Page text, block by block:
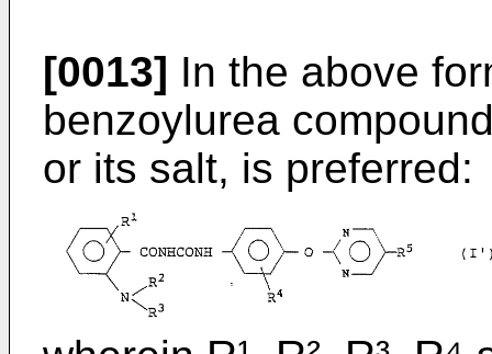
[0013] In the above
benzoylurea
or its salt, is preferred: